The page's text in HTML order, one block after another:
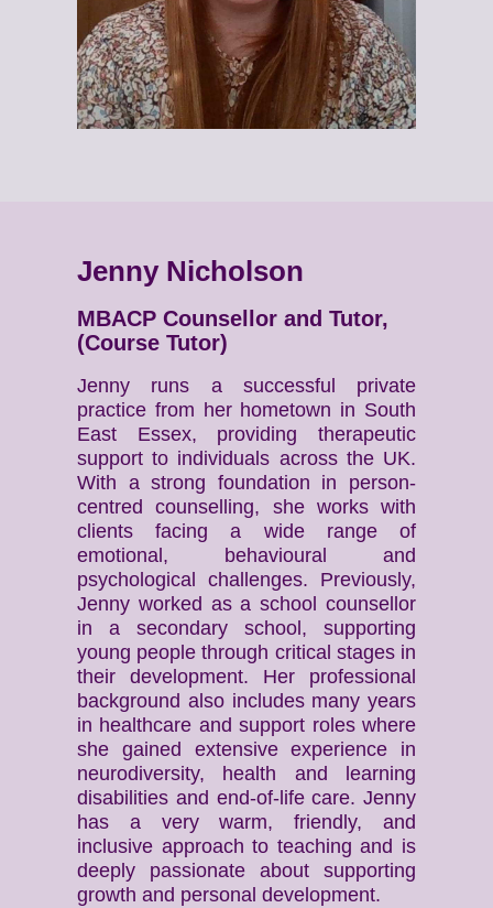
Jenny Nicholson
MBACP Counsellor and Tutor,
(Course Tutor)
Jenny runs a successful private
practice from her hometown in South
East Essex, providing therapeutic
support to individuals across the UK.
With a strong foundation in person-
centred counselling, she works with
clients facing a wide range of
emotional, behavioural and
psychological challenges. Previously,
Jenny worked as a school counsellor
in a secondary school, supporting
young people through critical stages in
their development. Her professional
background also includes many years
in healthcare and support roles where
she gained extensive experience in
neurodiversity, health and learning
disabilities and end-of-life care. Jenny
has a very warm, friendly, and
inclusive approach to teaching and is
deeply passionate about supporting
growth and personal development.